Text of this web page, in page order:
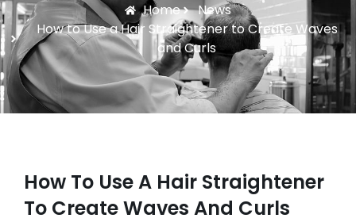
Home
News
How to Use a Hair Straightener to Create Waves
and Curls
How To Use A Hair Straightener
To Create Waves And Curls